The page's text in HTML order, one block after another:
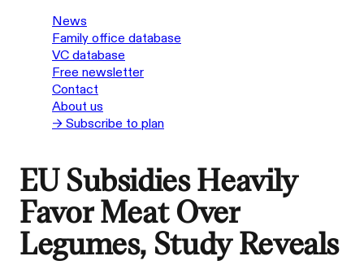
News
Family office database
VC database
Free newsletter
Contact
About us
→ Subscribe to plan
EU Subsidies Heavily
Favor Meat Over
Legumes, Study Reveals